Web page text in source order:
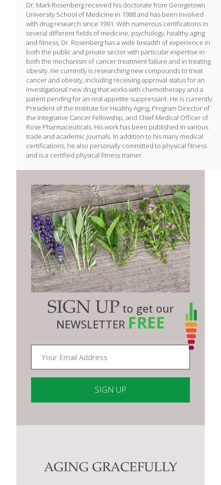
Dr. Mark Rosenberg received his doctorate from Georgetown
University School of Medicine in 1988 and has been involved
with drug research since 1991. With numerous certifications in
several different fields of medicine, psychology, healthy aging
and fitness, Dr. Rosenberg has a wide breadth of experience in
both the public and private sector with particular expertise in
both the mechanism of cancer treatment failure and in treating
obesity. He currently is researching new compounds to treat
cancer and obesity, including receiving approval status for an
investigational new drug that works with chemotherapy and a
patent pending for an oral appetite suppressant. He is currently
President of the Institute for Healthy Aging, Program Director of
the Integrative Cancer Fellowship, and Chief Medical Officer of
Rose Pharmaceuticals. His work has been published in various
trade and academic journals. In addition to his many medical
certifications, he also personally committed to physical fitness
and is a certified physical fitness trainer.
SIGN UP to get our
NEWSLETTER FREE
Contact
AGING GRACEFULLY